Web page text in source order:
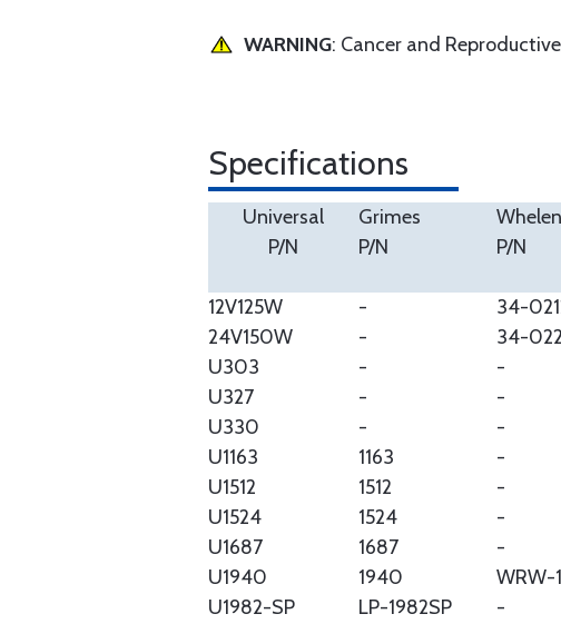
WARNING: Cancer and
Specifications
Universal
P/N
Grimes
P/N
Whelen
P/N
12V125W - 34-
24V150W
- 34-
U303
- -
U327
- -
U330
- -
U1163
1163 -
U1512
1512 -
U1524
1524 -
U1687
1687 -
U1940
1940 WRW-
U1982-SP
LP-1982SP -